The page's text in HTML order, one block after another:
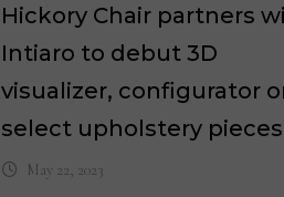
Hickory Chair partners
Intiaro to debut 3D
visualizer, configurator
select upholstery pieces
May 22, 2023